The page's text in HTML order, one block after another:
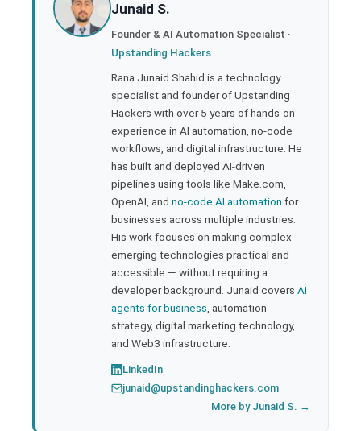
Junaid S.
Founder & AI Automation Specialist ·
Upstanding Hackers
Rana Junaid Shahid is a technology
specialist and founder of Upstanding
Hackers with over 5 years of hands-on
experience in AI automation, no-code
workflows, and digital infrastructure. He
has built and deployed AI-driven
pipelines using tools like Make.com,
OpenAI, and no-code AI automation for
businesses across multiple industries.
His work focuses on making complex
emerging technologies practical and
accessible — without requiring a
developer background. Junaid covers AI
agents for business , automation
strategy, digital marketing technology,
and Web3 infrastructure.
LinkedIn
junaid@upstandinghackers.com
More by Junaid S. →